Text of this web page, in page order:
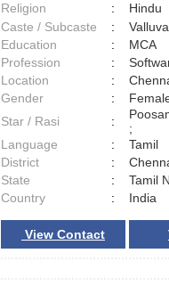
Religion
:
Hindu
Caste / Subcaste
:
Education
:
MCA
Profession
:
Location
:
Gender
:
Star / Rasi
:
;
Language
:
Tamil
District
:
State
:
Tamil
Country
: India
View Contact